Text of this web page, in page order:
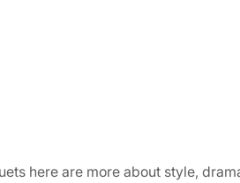
here are more about style,